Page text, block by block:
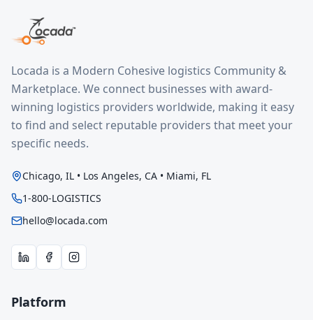
Locada is a Modern Cohesive logistics Community &
Marketplace. We connect businesses with award-
winning logistics providers worldwide, making it easy
to find and select reputable providers that meet your
specific needs.
Chicago, IL • Los Angeles, CA • Miami, FL
1-800-LOGISTICS
hello@locada.com
Platform